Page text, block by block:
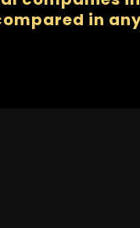
in